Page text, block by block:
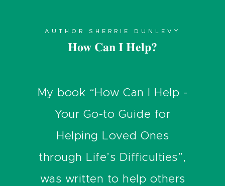
AUTHOR SHERRIE DUNLEVY
How Can I Help?
My book “How Can I Help -
Your Go-to Guide for
Helping Loved Ones
through Life’s Difficulties”,
was written to help others